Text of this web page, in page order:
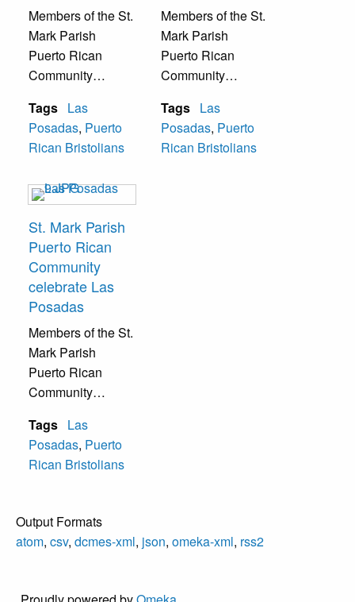
Members of the St.
Mark Parish
Puerto Rican
Community
Posadas with
traditional Catholic
Puerto Rican
Tags Las
Posadas, Puerto
Rican Bristolians
Members of the St.
Mark Parish
Puerto Rican
Community
Posadas with
traditional Catholic
Puerto Rican
Tags Las
Posadas, Puerto
Rican Bristolians
St. Mark Parish
Puerto Rican
Community
celebrate Las
Posadas
Members of the St.
Mark Parish
Puerto Rican
Community
Posadas with
traditional Catholic
Puerto Rican
Tags Las
Posadas, Puerto
Rican Bristolians
Output Formats
atom, csv, dcmes-xml, json, omeka-xml, rss2